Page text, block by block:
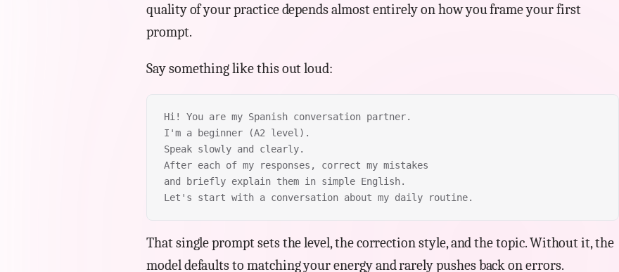
quality of your practice depends almost entirely on how you frame your first
prompt.
Say something like this out loud:
Hi! You are my Spanish conversation partner.
I'm a beginner (A2 level).
Speak slowly and clearly.
After each of my responses, correct my mistakes
and briefly explain them in simple English.
Let's start with a conversation about my daily routine.
That single prompt sets the level, the correction style, and the topic. Without it, the
model defaults to matching your energy and rarely pushes back on errors.